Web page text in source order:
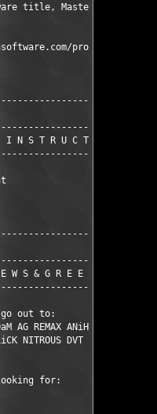
title, Master Landscape
products/
I N S T R U C T I O N S
W S & G R E E T I N G S
out to:
AG REMAX ANiHLS
NITROUS DVT BRD
for: